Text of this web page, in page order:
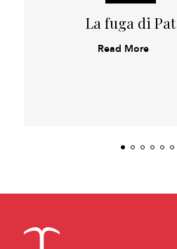
La fuga di Pat
Read More